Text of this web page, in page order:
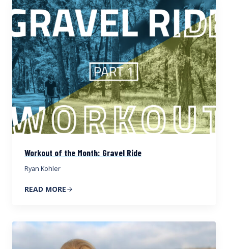
Workout of the Month: Gravel Ride
Ryan Kohler
READ MORE